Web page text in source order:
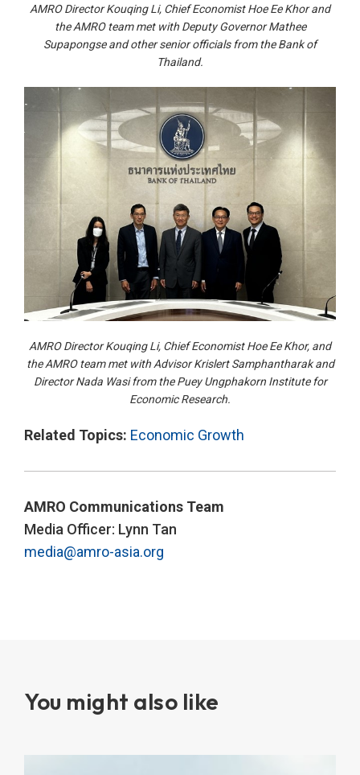
AMRO Director Kouqing Li, Chief Economist Hoe Ee Khor and
the AMRO team met with Deputy Governor Mathee
Supapongse and other senior officials from the Bank of
Thailand.
AMRO Director Kouqing Li, Chief Economist Hoe Ee Khor, and
the AMRO team met with Advisor Krislert Samphantharak and
Director Nada Wasi from the Puey Ungphakorn Institute for
Economic Research.
Related Topics: Economic Growth
AMRO Communications Team
Media Officer: Lynn Tan
media@amro-asia.org
You might also like